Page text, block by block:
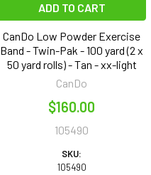
ADD TO CART
CanDo Low Powder Exercise
Band - Twin-Pak - 100 yard (2 x
50 yard rolls) - Tan - xx-light
CanDo
$160.00
105490
SKU:
105490